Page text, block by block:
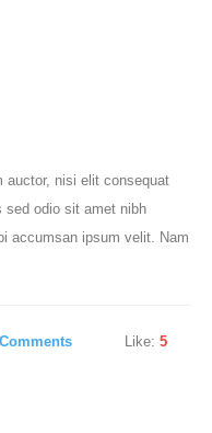
auctor, nisi elit consequat
sed odio sit amet nibh
accumsan ipsum velit. Nam
Like: 5